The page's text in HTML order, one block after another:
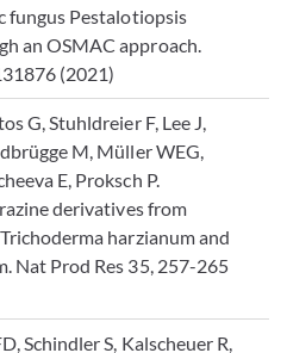
fungus Pestalotiopsis
an OSMAC approach.
(2021)
G, Stuhldreier F, Lee J,
M, Müller WEG,
E, Proksch P.
derivatives from
harzianum and
Nat Prod Res 35, 257-265
Schindler S, Kalscheuer R,